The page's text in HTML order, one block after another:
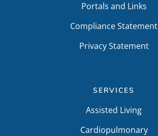
Portals and Links
Compliance Statement
Privacy Statement
SERVICES
Assisted Living
Cardiopulmonary